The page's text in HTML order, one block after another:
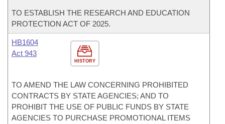
TO ESTABLISH THE RESEARCH AND EDUCATION
PROTECTION ACT OF 2025.
HISTORY
HB1604
Act 943
TO AMEND THE LAW CONCERNING PROHIBITED
CONTRACTS BY STATE AGENCIES; AND TO
PROHIBIT THE USE OF PUBLIC FUNDS BY STATE
AGENCIES TO PURCHASE PROMOTIONAL ITEMS